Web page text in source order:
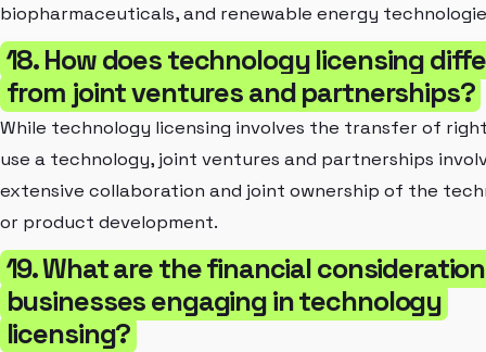
biopharmaceuticals, and renewable energy
18. How does technology licensing
from joint ventures and partnerships?
While technology licensing involves the transfer of
use a technology, joint ventures and partnerships
extensive collaboration and joint ownership of the
or product development.
19. What are the financial
businesses engaging in technology
licensing?